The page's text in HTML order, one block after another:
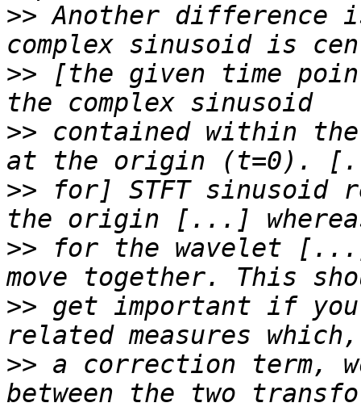
>> Another difference
>> [the given time
>> contained within
>> for] STFT sinusoid
>> for the wavelet [...]
>> get important if
>> a correction term,